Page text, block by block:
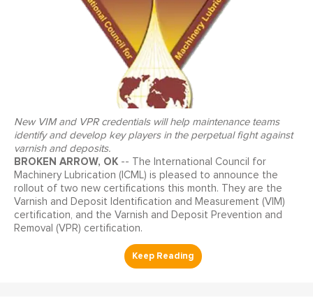
New VIM and VPR credentials will help maintenance teams
identify and develop key players in the perpetual fight against
varnish and deposits.
BROKEN ARROW, OK -- The International Council for
Machinery Lubrication (ICML) is pleased to announce the
rollout of two new certifications this month. They are the
Varnish and Deposit Identification and Measurement (VIM)
certification, and the Varnish and Deposit Prevention and
Removal (VPR) certification.